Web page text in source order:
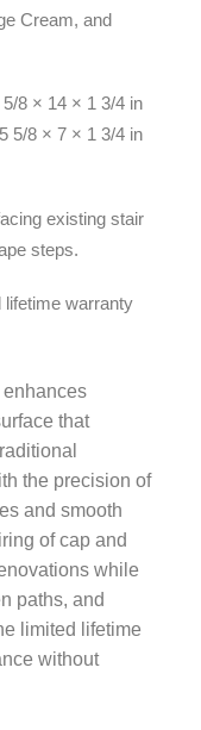
Cream, and
8 × 14 × 1 3/4 in
5/8 × 7 × 1 3/4 in
existing stair
steps.
lifetime warranty
that
the precision of
and smooth
of cap and
while
paths, and
limited lifetime
without